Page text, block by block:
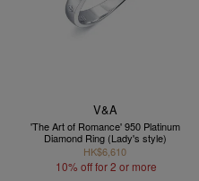
V&A
'The Art of Romance' 950 Platinum
Diamond Ring (Lady's style)
HK$6,610
10% off for 2 or more